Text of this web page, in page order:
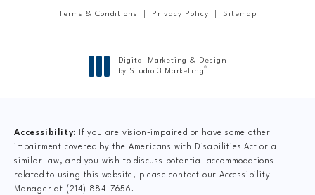
Terms & Conditions Privacy Policy Sitemap
Digital Marketing & Design
by Studio 3 Marketing®
Accessibility:
If you are vision-impaired or have some other
impairment covered by the Americans with Disabilities Act or a
similar law, and you wish to discuss potential accommodations
related to using this website, please contact our Accessibility
Manager at (214) 884-7656 .